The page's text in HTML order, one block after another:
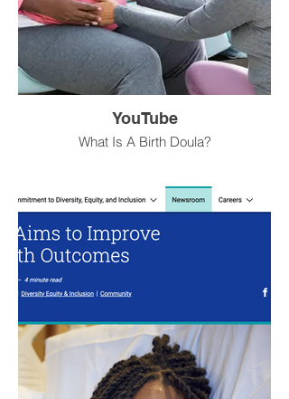
YouTube
What Is A Birth Doula?